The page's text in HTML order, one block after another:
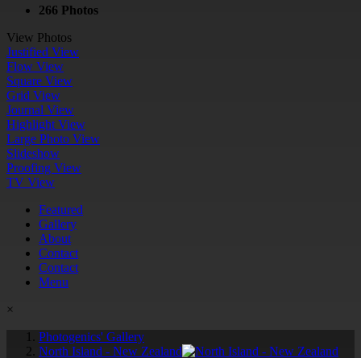
266 Photos
View Photos
Justified View
Flow View
Square View
Grid View
Journal View
Highlight View
Large Photo View
Slideshow
Proofing View
TV View
Featured
Gallery
About
Contact
Contact
Menu
×
Photogenics' Gallery
North Island - New Zealand